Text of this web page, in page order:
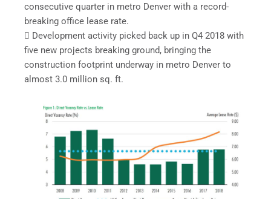
consecutive quarter in metro Denver with a record-
breaking office lease rate.
 Development activity picked back up in Q4 2018 with
five new projects breaking ground, bringing the
construction footprint underway in metro Denver to
almost 3.0 million sq. ft.